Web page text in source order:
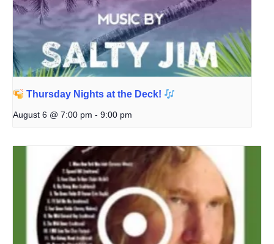
Thursday Nights at the Deck!
August 6 @ 7:00 pm - 9:00 pm